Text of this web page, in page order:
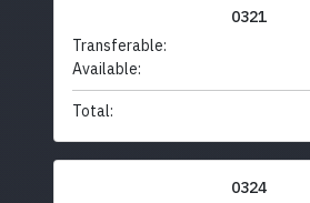
0321
Transferable:
Available:
Total:
0324